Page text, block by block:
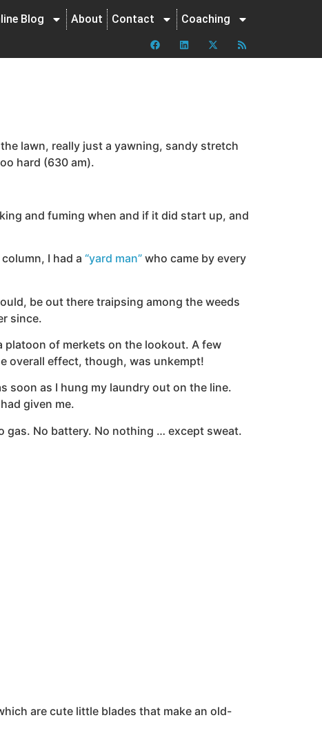
Blog About Contact Coaching
lawn, really just a yawning, sandy stretch
hard (630 am).
and fuming when and if it did start up, and
I had a “yard man” who came by every
be out there traipsing among the weeds
since.
of merkets on the lookout. A few
overall effect, though, was unkempt!
soon as I hung my laundry out on the line.
given me.
gas. No battery. No nothing … except sweat.
are cute little blades that make an old-